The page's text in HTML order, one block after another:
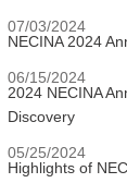
07/03/2024
NECINA 2024
06/15/2024
2024 NECINA
Discovery
05/25/2024
Highlights of